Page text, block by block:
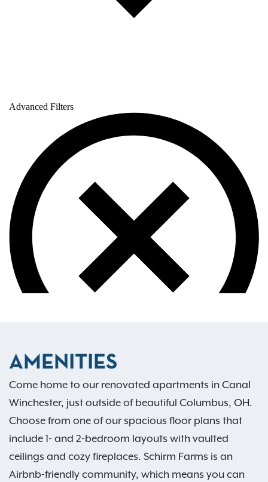
AMENITIES
Come home to our renovated apartments in Canal
Winchester, just outside of beautiful Columbus, OH.
Choose from one of our spacious floor plans that
include 1- and 2-bedroom layouts with vaulted
ceilings and cozy fireplaces. Schirm Farms is an
Airbnb-friendly community, which means you can